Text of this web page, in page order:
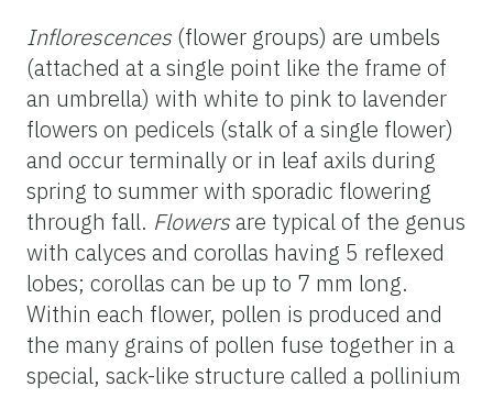
Inflorescences (flower groups) are umbels
(attached at a single point like the frame of
an umbrella) with white to pink to lavender
flowers on pedicels (stalk of a single flower)
and occur terminally or in leaf axils during
spring to summer with sporadic flowering
through fall. Flowersare typical of the genus
with calyces and corollas having 5 reflexed
lobes; corollas can be up to 7 mm long.
Within each flower, pollen is produced and
the many grains of pollen fuse together in a
special, sack-like structure called a pollinium